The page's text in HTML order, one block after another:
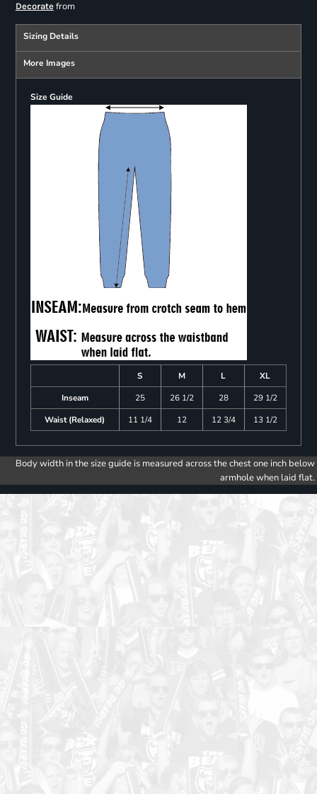
Decoratefrom
Sizing Details
More Images
Size Guide
S M L
XL
Inseam
25 26 1/2 28
29 1/2
Waist (Relaxed)
11 1/4 12 12 3/4 13 1/2
Body width in the size guide is measured across the chest one inch below
armhole when laid flat.